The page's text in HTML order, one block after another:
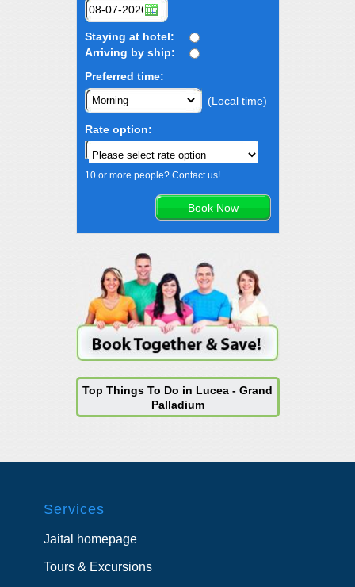
Staying at hotel:
Arriving by ship:
Preferred time:
(Local time)
Rate option:
10 or more people? Contact us!
Top Things To Do in Lucea - Grand
Palladium
Services
Jaital homepage
Tours & Excursions